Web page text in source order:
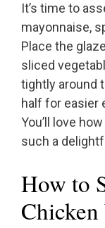
It’s time to
mayonnaise,
Place the
sliced
tightly around
half for easier
You’ll love
such a
How to
Chicken